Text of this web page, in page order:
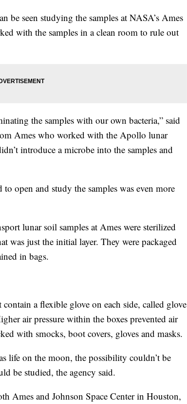
be seen studying the samples at NASA’s Ames
with the samples in a clean room to rule out
the samples with our own bacteria,” said
Ames who worked with the Apollo lunar
introduce a microbe into the samples and
open and study the samples was even more
lunar soil samples at Ames were sterilized
was just the initial layer. They were packaged
in bags.
contain a flexible glove on each side, called glove
air pressure within the boxes prevented air
with smocks, boot covers, gloves and masks.
life on the moon, the possibility couldn’t be
be studied, the agency said.
Ames and Johnson Space Center in Houston,